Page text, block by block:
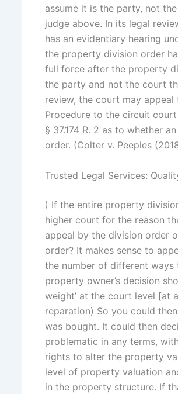
assume it is the party, not
judge above. In its legal
has an evidentiary hearing
the property division order
full force after the property
the party and not the court
review, the court may
Procedure to the circuit
§ 37.174 R. 2 as to whether
order. (Colter v. Peeples
Trusted Legal Services:
) If the entire property
higher court for the reason
appeal by the division order
order? It makes sense to
the number of different ways
property owner’s decision
weight’ at the court level [at
reparation) So you could
was bought. It could then
problematic in any terms,
rights to alter the property
level of property valuation
in the property structure. If